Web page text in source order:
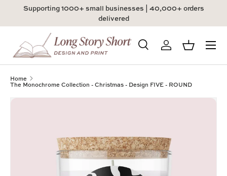
Supporting 1000+ small businesses | 40,000+ orders
delivered
Search
Product type
SearchLog inBasket
Menu
Home
The Monochrome Collection - Christmas - Design FIVE - ROUND